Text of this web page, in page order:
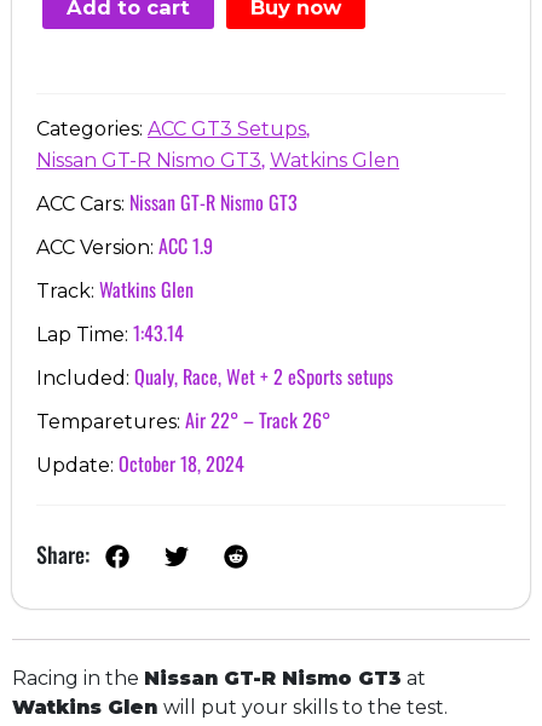
€7.00.
€3.99.
Add to cart Buy now
Categories: ACC GT3 Setups,
Nissan GT-R Nismo GT3, Watkins Glen
ACC Cars: Nissan GT-R Nismo GT3
ACC Version: ACC 1.9
Track: Watkins Glen
Lap Time: 1:43.14
Included: Qualy, Race, Wet + 2 eSports setups
Temparetures: Air 22° – Track 26°
Update: October 18, 2024
Share:
Racing in the Nissan GT-R Nismo GT3 at
Watkins Glen will put your skills to the test.